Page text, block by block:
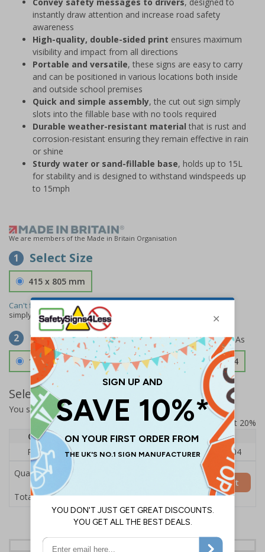
instantly draw attention and increase road safety
awareness
High-quality, double-sided print ensures maximum
visibility and impact from all directions
Portable and versatile, these signs are easy to carry
and can be positioned in various locations both inside
and outside school premises
Quick and simple assembly, the cut out sign simply
slots into the fillable base with no tools required
Durable weather-resistant material that is rust and
corrosion-resistant ensuring they remain effective in rain
or shine
Sturdy water or sand-fillable base, holds up to 15L
for stability and is designed to withstand windspeeds up
to 15mph
We are members of the Made in Britain Organisation
1 Select Size
415 x 805 mm
Can't find the size you need?
simply
contact usto discuss your requirements.
2 Select Material
1.2mm Aircraft Grade Aluminium £126.04
Select Quantity and Add To Basket
You selected:RS1-K61-0-12RFU-ALDSRB
Prices excludes VAT at 20%
Quantity
1 2 - 4
5+
Price Each
£140.04 £136.55
£126.04
Quantity
Total Price £140.04
Add to Basket